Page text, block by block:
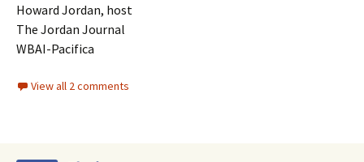
Howard Jordan, host
The Jordan Journal
WBAI-Pacifica
View all 2 comments